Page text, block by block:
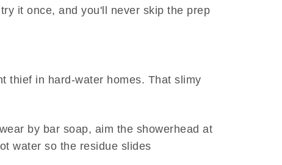
it once, and you'll never skip the prep
thief in hard-water homes. That slimy
by bar soap, aim the showerhead at
water so the residue slides